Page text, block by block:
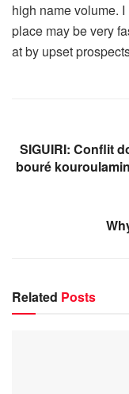
high name volume.
place may be very
at by upset
SIGUIRI: Conflit
bouré
Related Posts